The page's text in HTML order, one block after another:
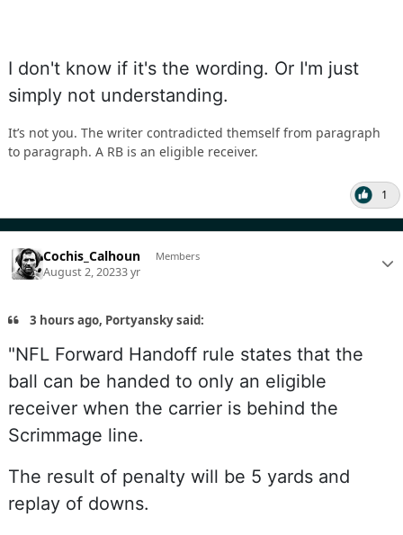
I don't know if it's the wording. Or I'm just
simply not understanding.
It’s not you. The writer contradicted themself from paragraph
to paragraph. A RB is an eligible receiver.
1
Cochis_Calhoun Members
August 2, 20233 yr
3 hours ago, Portyansky said:
"NFL Forward Handoff rule states that the
ball can be handed to only an eligible
receiver when the carrier is behind the
Scrimmage line.
The result of penalty will be 5 yards and
replay of downs.